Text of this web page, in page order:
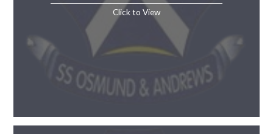
Click to View